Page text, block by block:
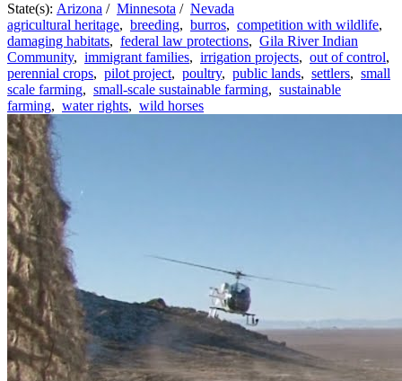
State(s): Arizona / Minnesota / Nevada
agricultural heritage, breeding, burros, competition with wildlife,
damaging habitats, federal law protections, Gila River Indian
Community, immigrant families, irrigation projects, out of control,
perennial crops, pilot project, poultry, public lands, settlers, small
scale farming, small-scale sustainable farming, sustainable
farming, water rights, wild horses